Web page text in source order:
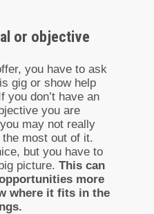
or objective
you have to ask
gig or show help
you don’t have an
you are
may not really
most out of it.
but you have to
picture. This can
more
where it fits in the